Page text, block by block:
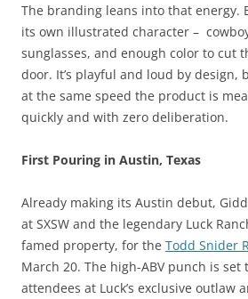
The branding leans into that energy.
its own illustrated character –
sunglasses, and enough color to cut
door. It’s playful and loud by design,
at the same speed the product is
quickly and with zero deliberation.
First Pouring in Austin, Texas
Already making its Austin debut,
at SXSW and the legendary Luck
famed property, for the Todd Snider
March 20. The high-ABV punch is
attendees at Luck’s exclusive outlaw